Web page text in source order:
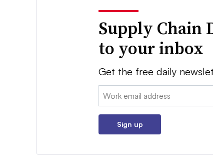
Supply Chain
to your inbox
Get the free daily
Email:
Sign up